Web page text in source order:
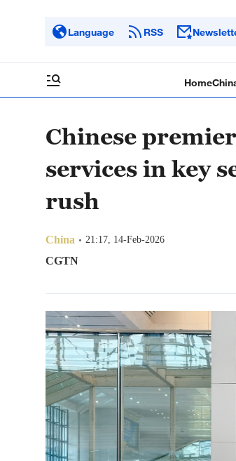
Language RSS
Home
Chinese
services in key
rush
China 21:17, 14-Feb-2026
CGTN